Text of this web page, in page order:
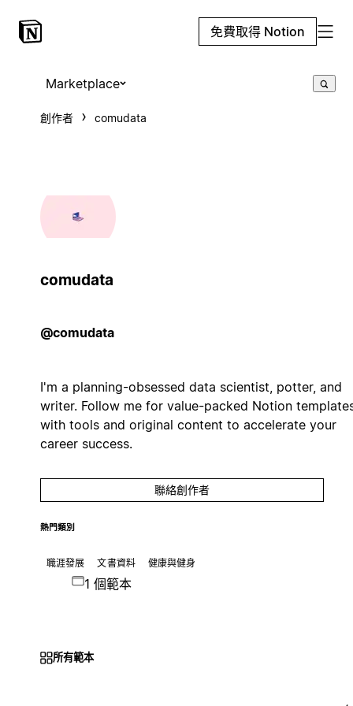
免費取得 Notion
Marketplace
創作者 comudata
comudata
@comudata
I'm a planning-obsessed data scientist, potter, and
writer. Follow me for value-packed Notion
with tools and original content to accelerate your
career success.
聯絡創作者
熱門類別
職涯發展 文書資料 健康與健身
1 個範本
所有範本